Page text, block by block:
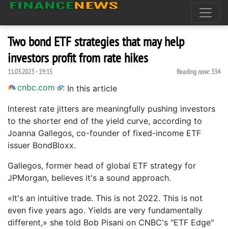
Two bond ETF strategies that may help
investors profit from rate hikes
11.03.2023 - 19:15 Reading now: 334
cnbc.com : In this article
Interest rate jitters are meaningfully pushing investors
to the shorter end of the yield curve, according to
Joanna Gallegos, co-founder of fixed-income ETF
issuer BondBloxx.
Gallegos, former head of global ETF strategy for
JPMorgan, believes it's a sound approach.
«It's an intuitive trade. This is not 2022. This is not
even five years ago. Yields are very fundamentally
different,» she told Bob Pisani on CNBC's "ETF Edge"